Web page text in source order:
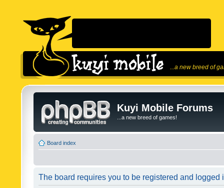
...a new breed of
Kuyi Mobile Forums
...a new breed of games!
Board index
The board requires you to be registered and logged